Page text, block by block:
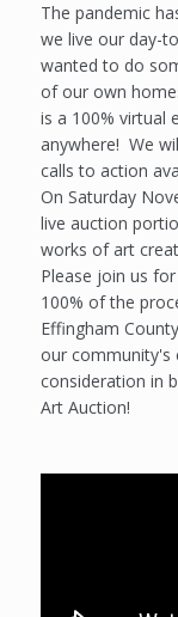
The pandemic
we live our day-
wanted to do
of our own
is a 100% virtual
anywhere! We
calls to action
On Saturday
live auction
works of art
Please join us
100% of the
Effingham
our community's
consideration in
Art Auction!